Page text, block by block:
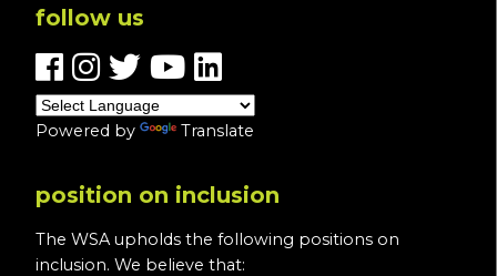
follow us
Powered by Translate
position on inclusion
The WSA upholds the following positions on
inclusion. We believe that: